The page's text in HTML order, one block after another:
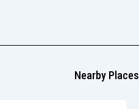
Nearby Places